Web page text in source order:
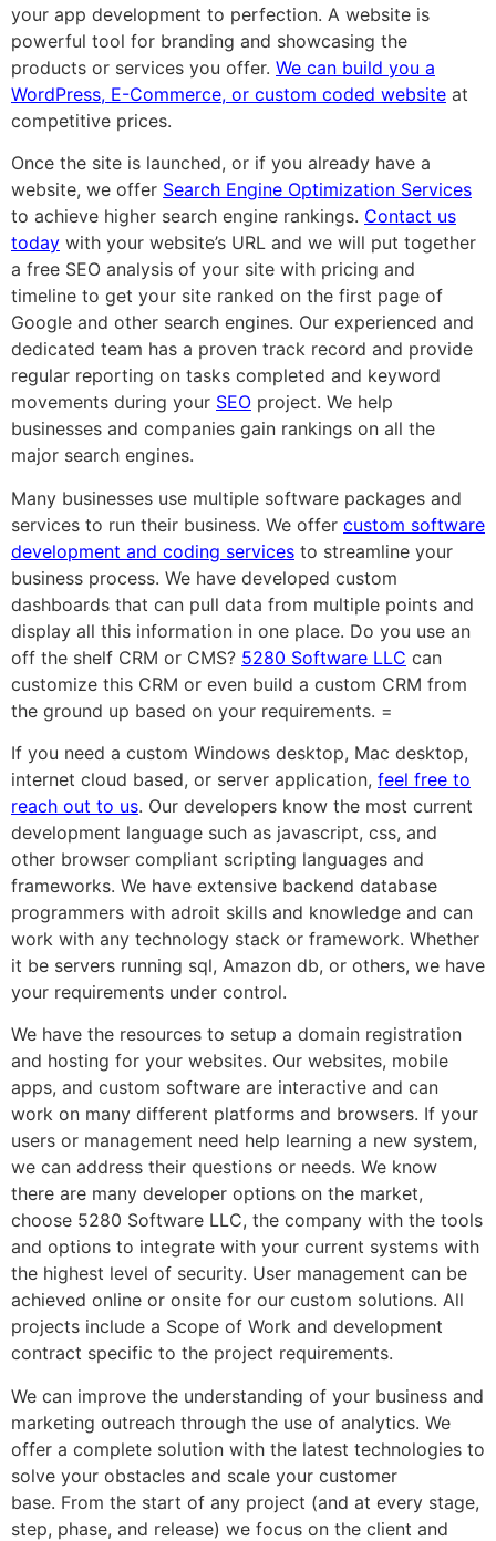
your app development to perfection. A website is
powerful tool for branding and showcasing the
products or services you offer. We can build you a
WordPress, E-Commerce, or custom coded website at
competitive prices.
Once the site is launched, or if you already have a
website, we offer Search Engine Optimization Services
to achieve higher search engine rankings. Contact us
today with your website’s URL and we will put together
a free SEO analysis of your site with pricing and
timeline to get your site ranked on the first page of
Google and other search engines. Our experienced and
dedicated team has a proven track record and provide
regular reporting on tasks completed and keyword
movements during your SEO project. We help
businesses and companies gain rankings on all the
major search engines.
Many businesses use multiple software packages and
services to run their business. We offer custom software
development and coding services to streamline your
business process. We have developed custom
dashboards that can pull data from multiple points and
display all this information in one place. Do you use an
off the shelf CRM or CMS? 5280 Software LLC can
customize this CRM or even build a custom CRM from
the ground up based on your requirements. =
If you need a custom Windows desktop, Mac desktop,
internet cloud based, or server application, feel free to
reach out to us. Our developers know the most current
development language such as javascript, css, and
other browser compliant scripting languages and
frameworks. We have extensive backend database
programmers with adroit skills and knowledge and can
work with any technology stack or framework. Whether
it be servers running sql, Amazon db, or others, we have
your requirements under control.
We have the resources to setup a domain registration
and hosting for your websites. Our websites, mobile
apps, and custom software are interactive and can
work on many different platforms and browsers. If your
users or management need help learning a new system,
we can address their questions or needs. We know
there are many developer options on the market,
choose 5280 Software LLC, the company with the tools
and options to integrate with your current systems with
the highest level of security. User management can be
achieved online or onsite for our custom solutions. All
projects include a Scope of Work and development
contract specific to the project requirements.
We can improve the understanding of your business and
marketing outreach through the use of analytics. We
offer a complete solution with the latest technologies to
solve your obstacles and scale your customer
base. From the start of any project (and at every stage,
step, phase, and release) we focus on the client and